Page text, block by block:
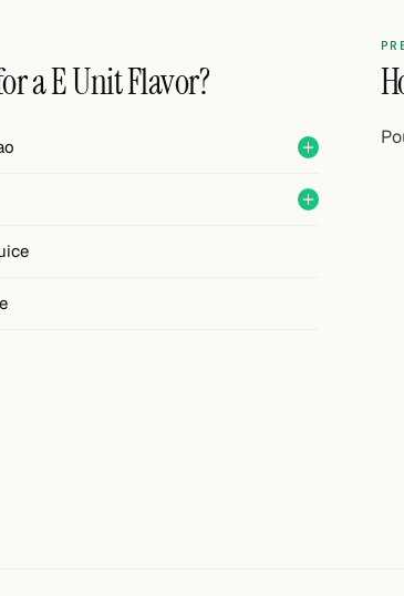
a E Unit Flavor?